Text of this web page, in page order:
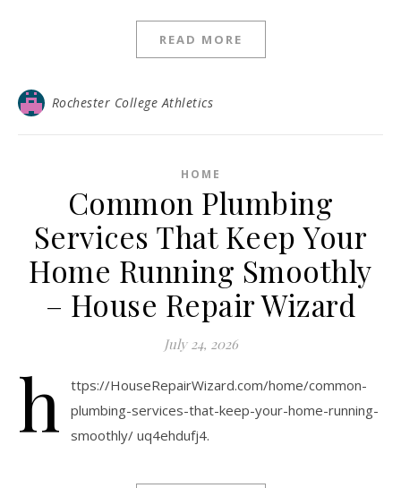
READ MORE
Rochester College Athletics
HOME
Common Plumbing
Services That Keep Your
Home Running Smoothly
– House Repair Wizard
July 24, 2026
h
ttps://HouseRepairWizard.com/home/common-
plumbing-services-that-keep-your-home-running-
smoothly/ uq4ehdufj4.